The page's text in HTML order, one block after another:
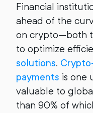
Financial
ahead of the
on crypto—both
to optimize
solutions.
payments is one
valuable to
than 90% of